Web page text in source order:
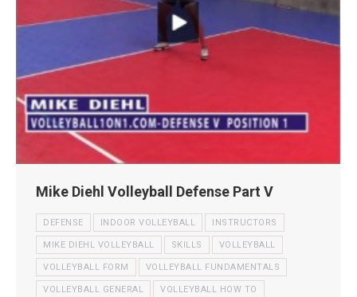
Mike Diehl Volleyball Defense Part V
DEFENSE INDOOR VOLLEYBALL INSTRUCTORS
MIKE DIEHL VOLLEYBALL SKILLS VOLLEYBALL
VOLLEYBALL FORM VOLLEYBALL FUNDAMENTALS
VOLLEYBALL GENERAL VOLLEYBALL HOW TO